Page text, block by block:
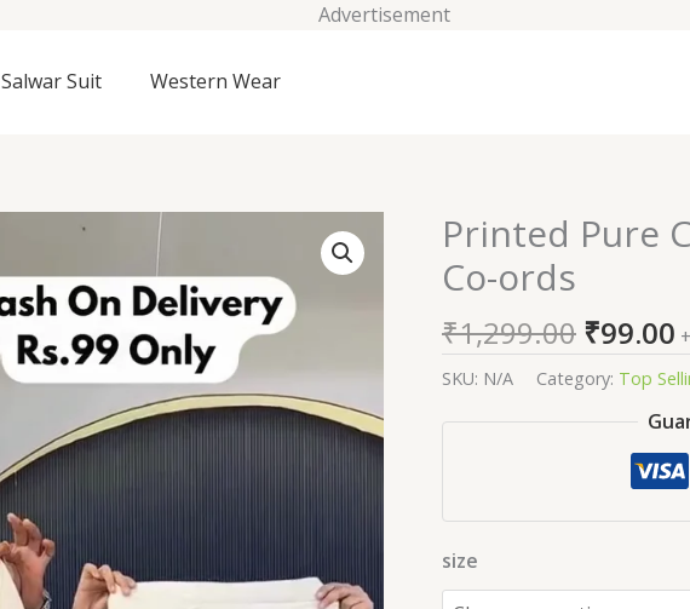
Advertisement
Salwar Suit Western Wear
Printed Pure
Co-ords
₹1,299.00
Original
price
₹99.00
SKU: N/A Category: Top
size
Printed
Pure
Cotton
Tunic
&
Trousers